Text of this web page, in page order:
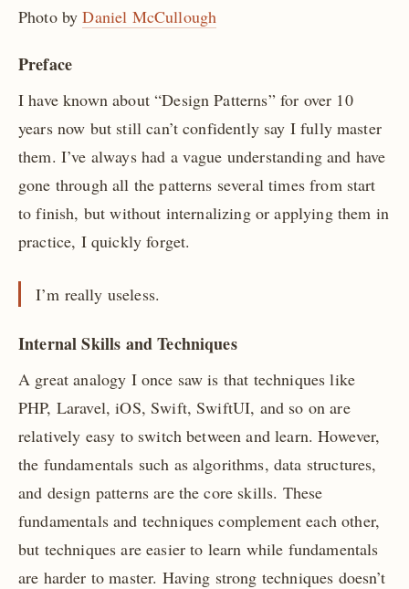
Photo byDaniel McCullough
Preface
I have known about “Design Patterns” for over 10
years now but still can’t confidently say I fully master
them. I’ve always had a vague understanding and have
gone through all the patterns several times from start
to finish, but without internalizing or applying them in
practice, I quickly forget.
I’m really useless.
Internal Skills and Techniques
A great analogy I once saw is that techniques like
PHP, Laravel, iOS, Swift, SwiftUI, and so on are
relatively easy to switch between and learn. However,
the fundamentals such as algorithms, data structures,
and design patterns are the core skills. These
fundamentals and techniques complement each other,
but techniques are easier to learn while fundamentals
are harder to master. Having strong techniques doesn’t